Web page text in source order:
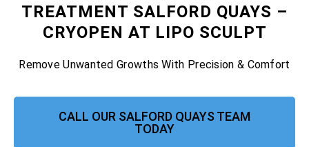
TREATMENT SALFORD QUAYS –
CRYOPEN AT LIPO SCULPT
Remove Unwanted Growths With Precision & Comfort
CALL OUR SALFORD QUAYS TEAM
TODAY